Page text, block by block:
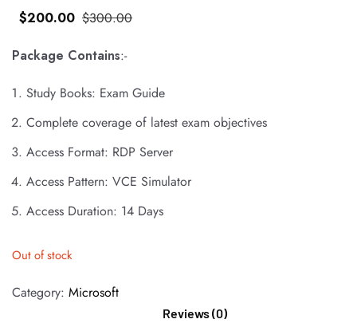
$300.00
$200.00
Package Contains:-
Study Books: Exam Guide
Complete coverage of latest exam objectives
Access Format: RDP Server
Access Pattern: VCE Simulator
Access Duration: 14 Days
Out of stock
Category: Microsoft
Reviews (0)